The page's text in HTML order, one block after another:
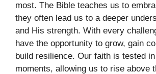
most. The Bible teaches us to
they often lead us to a deeper
and His strength. With every
have the opportunity to grow, gain
build resilience. Our faith is tested
moments, allowing us to rise above